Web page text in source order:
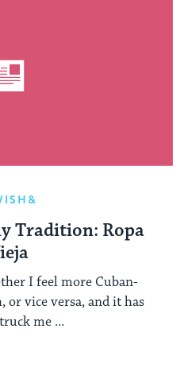
Tradition: Ropa
I feel more Cuban-
or vice versa, and it has
me ...